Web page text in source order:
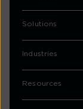
Solutions
Industries
Resources